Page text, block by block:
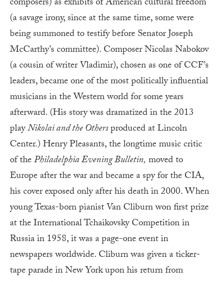
(a savage irony, since at the same time, some were
being summoned to testify before Senator Joseph
McCarthy’s committee). Composer Nicolas Nabokov
(a cousin of writer Vladimir), chosen as one of CCF’s
leaders, became one of the most politically influential
musicians in the Western world for some years
afterward. (His story was dramatized in the 2013
playNikolai and the Othersproduced at Lincoln
Center.) Henry Pleasants, the longtime music critic
of thePhiladelphia Evening Bulletin, moved to
Europe after the war and became a spy for the CIA,
his cover exposed only after his death in 2000. When
young Texas-born pianist Van Cliburn won first prize
at the International Tchaikovsky Competition in
Russia in 1958, it was a page-one event in
newspapers worldwide. Cliburn was given a ticker-
tape parade in New York upon his return from